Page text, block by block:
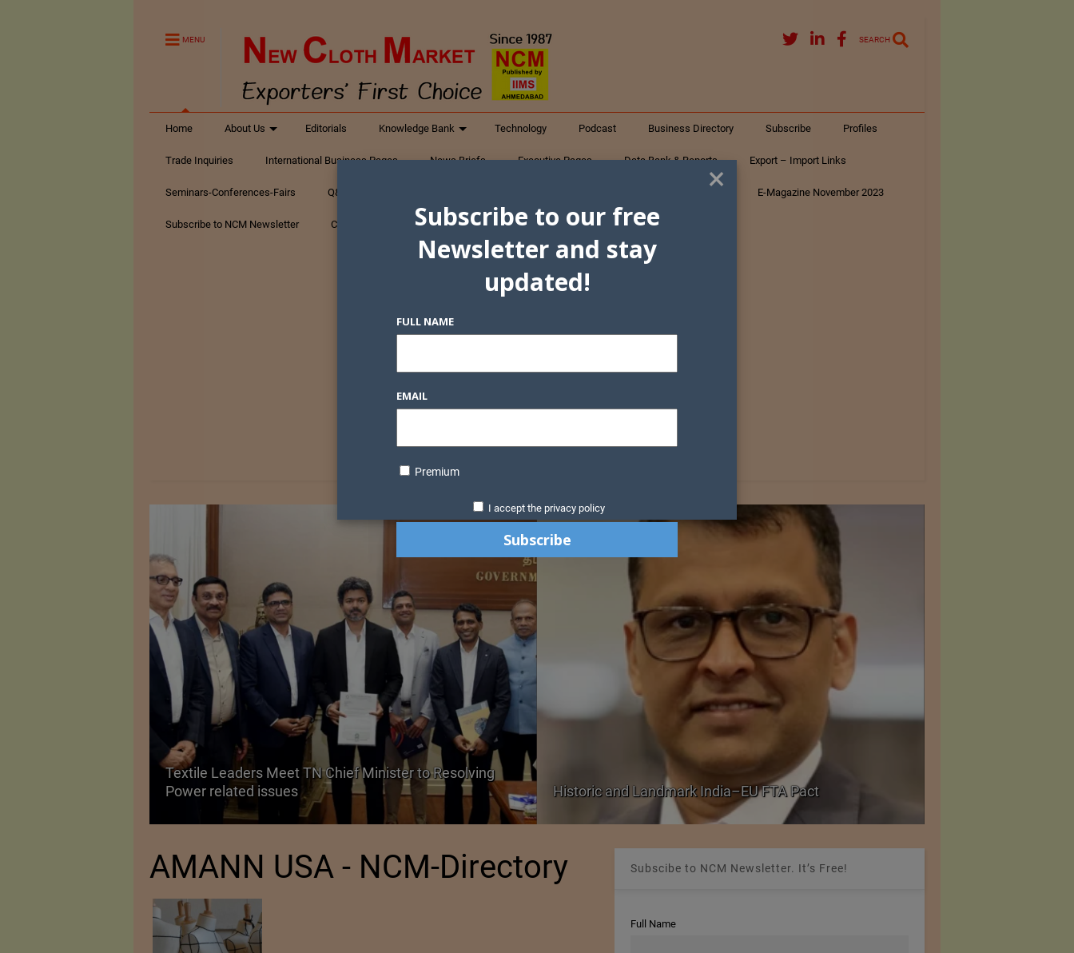
MENU SEARCH
Home About Us Editorials Knowledge Bank Technology Podcast Business Directory Subscribe Profiles
Trade Inquiries International Business Pages News Briefs Executive Pages Data Bank & Reports Export – Import Links
Seminars-Conferences-Fairs Q&A Textiles E-Magazine November 2023
Subscribe to NCM Newsletter Contact Us
Textile Leaders Meet TN Chief Minister to Resolving
Power related issues
Historic and Landmark India–EU FTA Pact
AMANN USA - NCM-Directory Subscibe to NCM Newsletter. It’s Free!
Full Name
×
Subscribe to our free
Newsletter and stay
updated!
FULL NAME
EMAIL
Premium
I accept the privacy policy